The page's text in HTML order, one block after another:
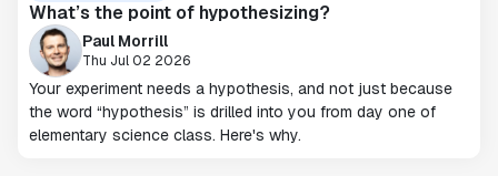
What’s the point of hypothesizing?
Paul Morrill
Thu Jul 02 2026
Your experiment needs a hypothesis, and not just because
the word “hypothesis” is drilled into you from day one of
elementary science class. Here's why.